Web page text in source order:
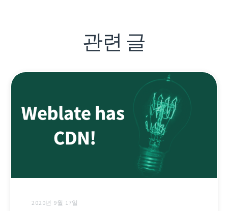
관련 글
2020년 9월 17일